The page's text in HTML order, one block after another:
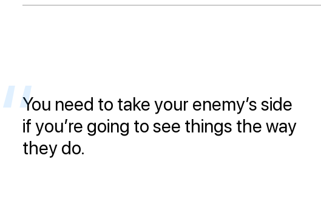
You need to take your enemy’s side
if you’re going to see things the way
they do.